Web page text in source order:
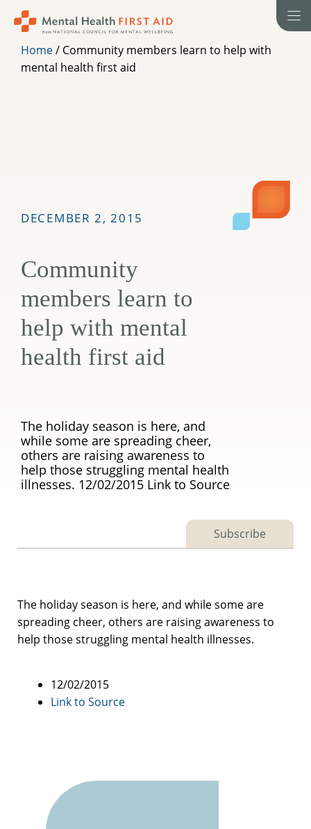
contentHome/ Community members learn to help with
mental health first aid
DECEMBER 2, 2015
Community
members learn to
help with mental
health first aid
The holiday season is here, and
while some are spreading cheer,
others are raising awareness to
help those struggling mental health
illnesses. 12/02/2015 Link to Source
Subscribe
The holiday season is here, and while some are
spreading cheer, others are raising awareness to
help those struggling mental health illnesses.
12/02/2015
Link to Source